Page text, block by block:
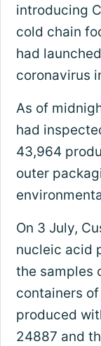
introducing
cold chain
had
coronavirus
As of
had
43,964
outer
On 3 July,
nucleic acid
the samples
containers
produced
24887 and